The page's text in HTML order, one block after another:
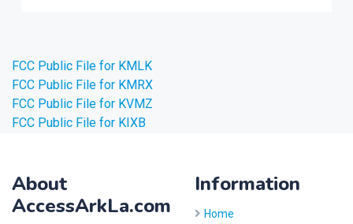
FCC Public File for KMLK
FCC Public File for KMRX
FCC Public File for KVMZ
FCC Public File for KIXB
About
AccessArkLa.com
Information
Home